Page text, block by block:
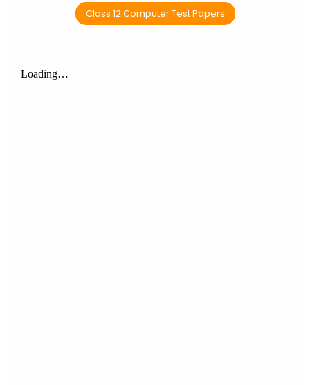
Class 12 Computer Test Papers